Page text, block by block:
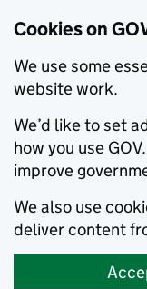
Cookies on
We use some
website work.
We’d like to set
how you use
improve
We also use
deliver content